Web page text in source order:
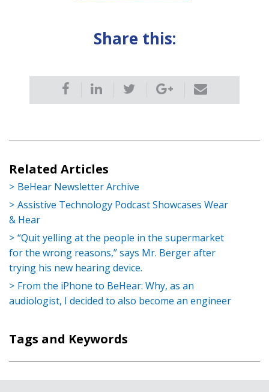
Share this:
Related Articles
BeHear Newsletter Archive
Assistive Technology Podcast Showcases Wear
& Hear
“Quit yelling at the people in the supermarket
for the wrong reasons,” says Mr. Berger after
trying his new hearing device.
From the iPhone to BeHear: Why, as an
audiologist, I decided to also become an engineer
Tags and Keywords